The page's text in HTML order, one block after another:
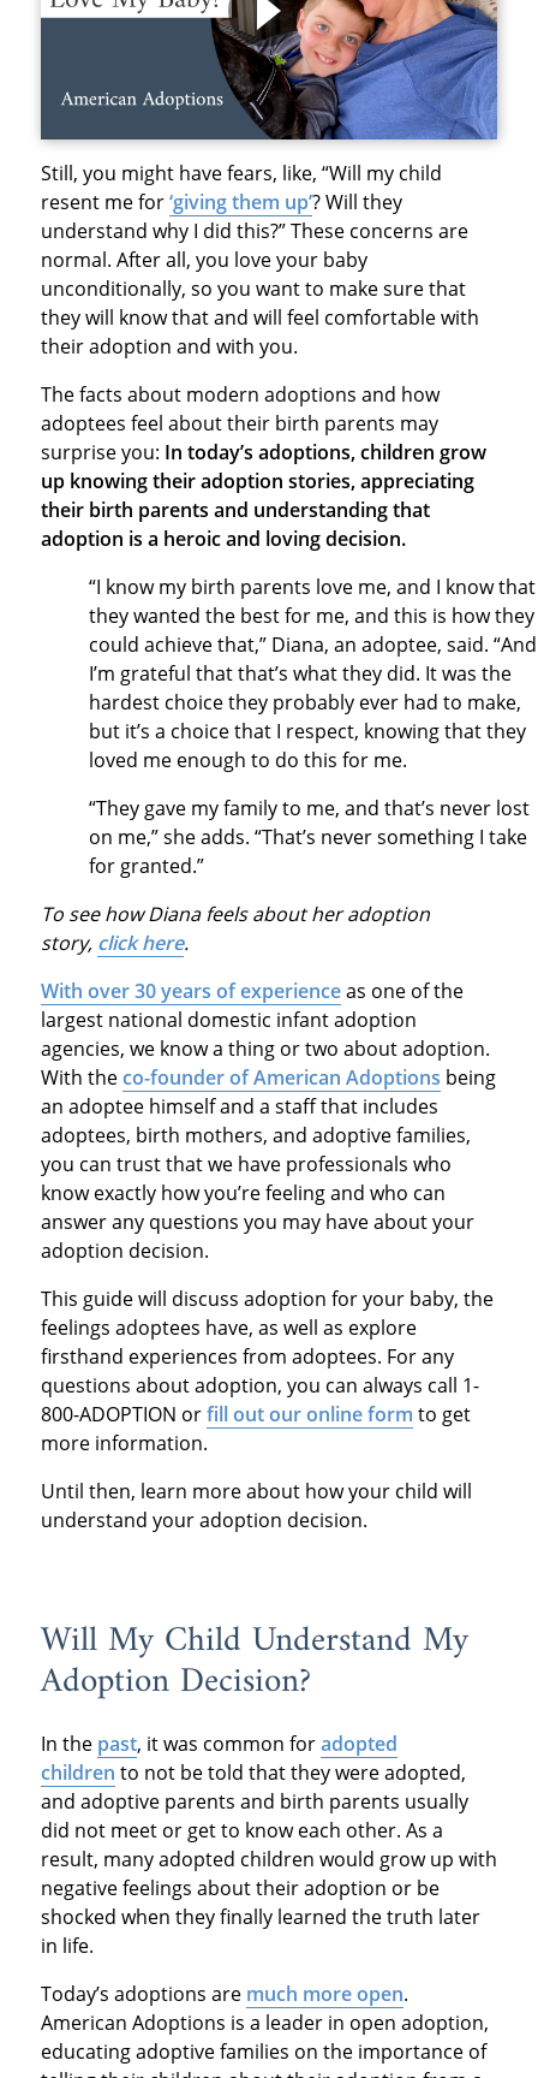
Still, you might have fears, like, “Will my child
resent me for‘giving them up’? Will they
understand why I did this?” These concerns are
normal. After all, you love your baby
unconditionally, so you want to make sure that
they will know that and will feel comfortablewith
their adoption and with you.
The facts about modern adoptions and how
adoptees feel about their birth parents may
surpriseyou: In today’s adoptions, children grow
up knowing their adoption stories, appreciating
their birth parents and understanding that
adoption is a heroic and loving decision.
“I know my birth parents love me, and I know that
they wanted the best for me, and this is how they
could achieve that,” Diana, an adoptee, said. “And
I’m grateful that that’s what they did. It was the
hardest choice they probably ever had to make,
but it’s a choice that I respect, knowing that they
loved me enough to do this for me.
“They gave my family to me, and that’s never lost
on me,” she adds. “That’s never something I take
for granted.”
To see how Diana feels about her adoption
story, click here.
With over 30 years of experienceas one of the
largest national domestic infant adoption
agencies, we know a thing or two about adoption.
With theco-founder of American Adoptions being
an adoptee himself and a staff that includes
adoptees, birth mothers, and adoptive families,
you can trust that we have professionals who
know exactly how you’re feeling and who can
answer any questions you may have about your
adoption decision.
This guide will discuss adoption for your baby, the
feelings adoptees have, as well as explore
firsthand experiences from adoptees. For any
questions about adoption, you can always call 1-
800-ADOPTION orfill out our online form to get
more information.
Until then, learn more about how your child will
understand your adoption decision.
Will My Child Understand My
Adoption Decision?
In the past, it was common foradopted
children to not be told that they were adopted,
and adoptive parents and birth parents usually
did not meet or get to know each other. As a
result, many adopted children would grow up with
negative feelings about their adoption or be
shocked when they finally learned the truth later
in life.
Today’s adoptions are much more open.
American Adoptions is a leader in open adoption,
educating adoptive families on the importance of